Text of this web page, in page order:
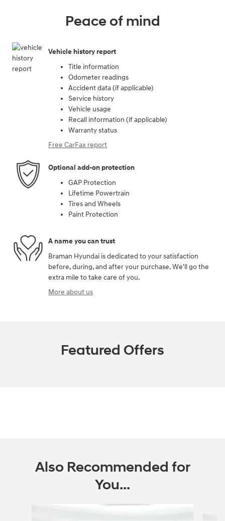
Peace of mind
Vehicle history report
Title information
Odometer readings
Accident data (if applicable)
Service history
Vehicle usage
Recall information (if applicable)
Warranty status
Free CarFax report
Optional add-on protection
GAP Protection
Lifetime Powertrain
Tires and Wheels
Paint Protection
A name you can trust
Braman Hyundai is dedicated to your satisfaction
before, during, and after your purchase. We'll go the
extra mile to take care of you.
More about us
Featured Offers
Also Recommended for
You...